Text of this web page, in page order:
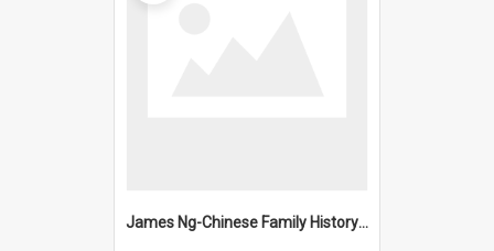
James Ng-Chinese Family History-New Zealand